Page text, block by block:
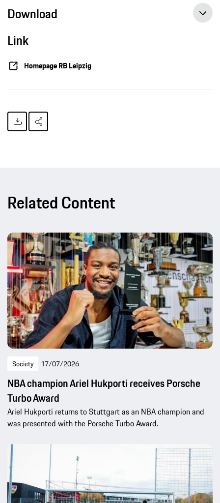
Download
Link
Homepage RB Leipzig
Related Content
Society 17/07/2026
NBA champion Ariel Hukporti receives Porsche
Turbo Award
Ariel Hukporti returns to Stuttgart as an NBA champion and
was presented with the Porsche Turbo Award.